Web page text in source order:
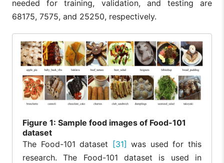
needed for training, validation, and testing are
68175, 7575, and 25250, respectively.
Figure 1: Sample food images of Food-101
dataset
The Food-101 dataset [31] was used for this
research. The Food-101 dataset is used in